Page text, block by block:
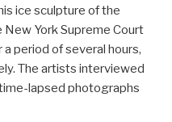
ice sculpture of the
York Supreme Court
period of several hours,
The artists interviewed
lapsed photographs